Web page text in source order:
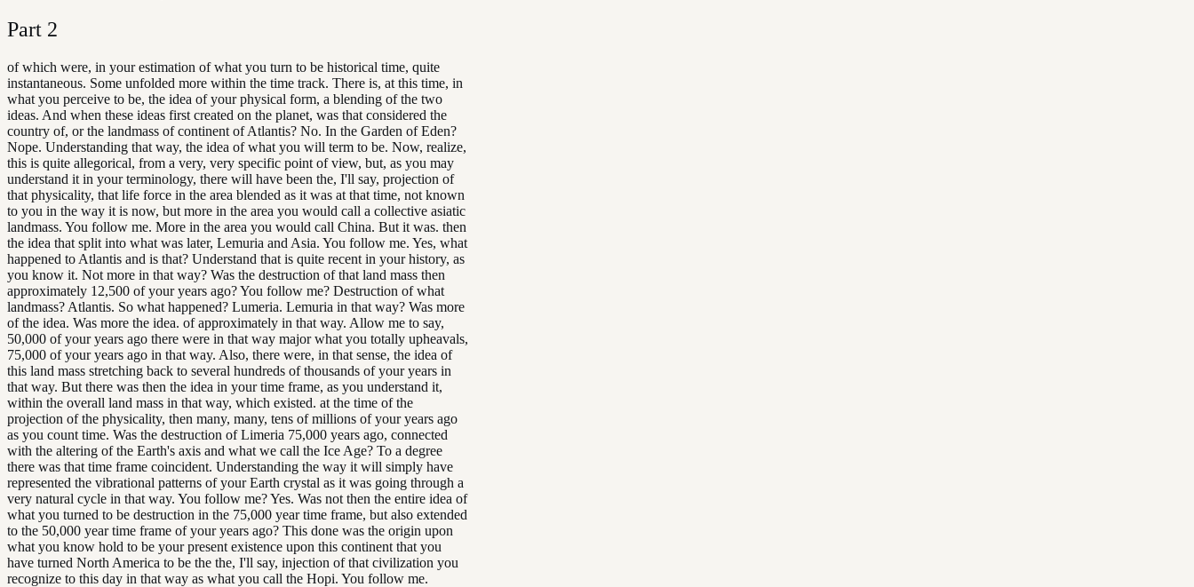
Part 2
of which were, in your estimation of what you turn to be historical time, quite
instantaneous. Some unfolded more within the time track. There is, at this time, in
what you perceive to be, the idea of your physical form, a blending of the two
ideas. And when these ideas first created on the planet, was that considered the
country of, or the landmass of continent of Atlantis? No. In the Garden of Eden?
Nope. Understanding that way, the idea of what you will term to be. Now, realize,
this is quite allegorical, from a very, very specific point of view, but, as you may
understand it in your terminology, there will have been the, I'll say, projection of
that physicality, that life force in the area blended as it was at that time, not known
to you in the way it is now, but more in the area you would call a collective asiatic
landmass. You follow me. More in the area you would call China. But it was. then
the idea that split into what was later, Lemuria and Asia. You follow me. Yes, what
happened to Atlantis and is that? Understand that is quite recent in your history, as
you know it. Not more in that way? Was the destruction of that land mass then
approximately 12,500 of your years ago? You follow me? Destruction of what
landmass? Atlantis. So what happened? Lumeria. Lemuria in that way? Was more
of the idea. Was more the idea. of approximately in that way. Allow me to say,
50,000 of your years ago there were in that way major what you totally upheavals,
75,000 of your years ago in that way. Also, there were, in that sense, the idea of
this land mass stretching back to several hundreds of thousands of your years in
that way. But there was then the idea in your time frame, as you understand it,
within the overall land mass in that way, which existed. at the time of the
projection of the physicality, then many, many, tens of millions of your years ago
as you count time. Was the destruction of Limeria 75,000 years ago, connected
with the altering of the Earth's axis and what we call the Ice Age? To a degree
there was that time frame coincident. Understanding the way it will simply have
represented the vibrational patterns of your Earth crystal as it was going through a
very natural cycle in that way. You follow me? Yes. Was not then the entire idea of
what you turned to be destruction in the 75,000 year time frame, but also extended
to the 50,000 year time frame of your years ago? This done was the origin upon
what you know hold to be your present existence upon this continent that you
have turned North America to be the the, I'll say, injection of that civilization you
recognize to this day in that way as what you call the Hopi. You follow me.